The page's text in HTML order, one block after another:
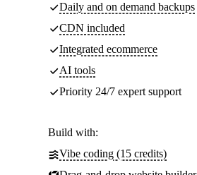
Daily and on demand backups
CDN included
Integrated ecommerce
AI tools
Priority 24/7 expert support
Build with:
Vibe coding (15 credits)